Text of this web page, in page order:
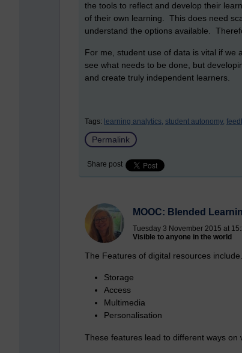
the tools to reflect and develop their
of their own learning. This does need
understand the options available.
For me, student use of data is vital if
see what needs to be done, but
and create truly independent learners.
Tags: learning analytics, student autonomy,
Permalink
Share post
MOOC: Blended
Tuesday 3 November 2015 at
Visible to anyone in the world
The Features of digital resources include.
Storage
Access
Multimedia
Personalisation
These features lead to different ways on